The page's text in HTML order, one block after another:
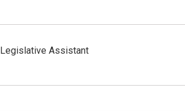
Legislative Assistant